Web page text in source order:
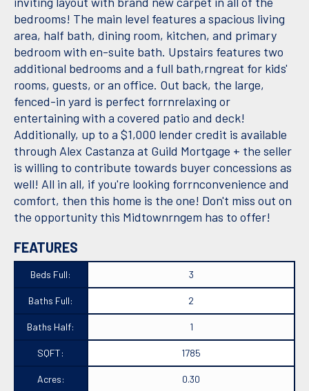
bedrooms! The main level features a spacious living
area, half bath, dining room, kitchen, and primary
bedroom with en-suite bath. Upstairs features two
additional bedrooms and a full bath,rngreat for kids'
rooms, guests, or an office. Out back, the large,
fenced-in yard is perfect forrnrelaxing or
entertaining with a covered patio and deck!
Additionally, up to a $1,000 lender credit is available
through Alex Castanza at Guild Mortgage + the seller
is willing to contribute towards buyer concessions as
well! All in all, if you're looking forrnconvenience and
comfort, then this home is the one! Don't miss out on
the opportunity this Midtownrngem has to offer!
FEATURES
Beds Full: 3
Baths Full: 2
Baths Half: 1
SQFT: 1785
Acres: 0.30